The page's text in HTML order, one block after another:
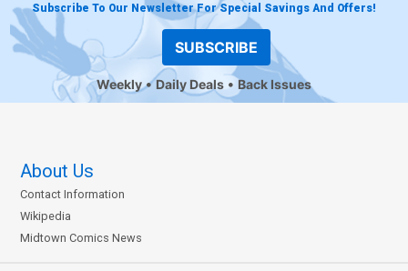
Subscribe To Our Newsletter For Special Savings And Offers!
SUBSCRIBE
Weekly Daily Deals Back Issues
About Us
Contact Information
Wikipedia
Midtown Comics News